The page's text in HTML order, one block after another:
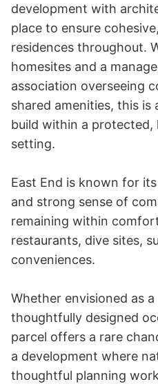
development with
place to ensure
residences throughout.
homesites and a
association overseeing
shared amenities, this
build within a
setting.
East End is known for
and strong sense of
remaining within
restaurants, dive sites,
conveniences.
Whether envisioned as
thoughtfully designed
parcel offers a rare
a development where
thoughtful planning